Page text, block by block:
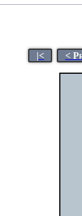
|< <